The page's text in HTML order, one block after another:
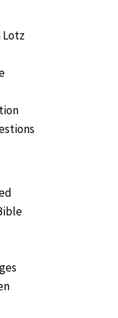
Lotz